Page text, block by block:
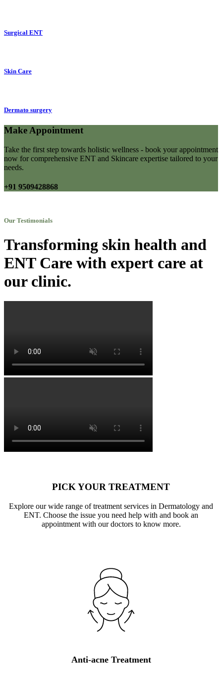
Surgical ENT
Skin Care
Dermato surgery
Make Appointment
Take the first step towards holistic wellness - book your appointment
now for comprehensive ENT and Skincare expertise tailored to your
needs.
+91 9509428868
Our Testimonials
Transforming skin health and
ENT Care with expert care at
our clinic.
PICK YOUR TREATMENT
Explore our wide range of treatment services in Dermatology and
ENT. Choose the issue you need help with and book an
appointment with our doctors to know more.
Anti-acne Treatment